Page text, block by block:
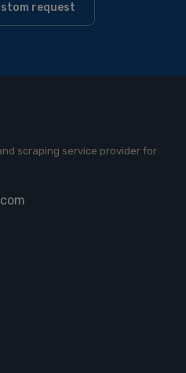
request
scraping service provider for